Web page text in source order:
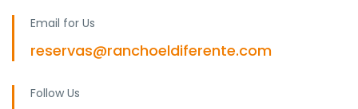
Email for Us
reservas@ranchoeldiferente.com
Follow Us